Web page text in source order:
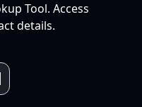
Tool. Access
details.